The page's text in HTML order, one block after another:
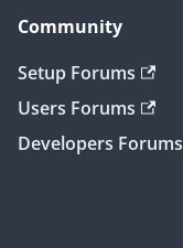
Community
Setup Forums
Users Forums
Developers Forums